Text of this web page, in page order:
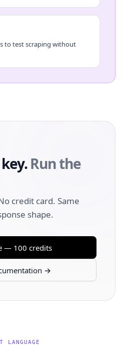
to test scraping without
Run the
credit card. Same
shape.
— 100 credits
→
LANGUAGE